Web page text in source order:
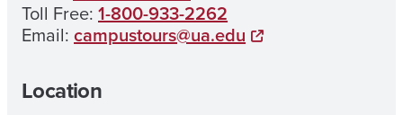
Toll Free: 1-800-933-2262
Email: campustours@ua.edu
Location